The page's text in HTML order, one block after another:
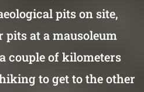
pits on site,
pits at a mausoleum
couple of kilometers
to get to the other